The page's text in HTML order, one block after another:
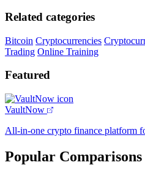
Related categories
Bitcoin Cryptocurrencies
Trading Online Training
Featured
VaultNow
All-in-one crypto finance platform
Popular Comparisons